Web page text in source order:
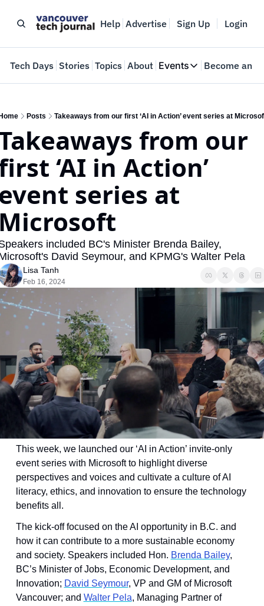
Help Advertise Sign Up Login
Tech Days Stories Topics About Events
Events
Where innovators
Web Summit
May 11-14, 2026
Become an
Posts Takeaways from our first ‘AI in Action’ event series at
from our
‘AI in Action’
series at
included BC's Minister Brenda Bailey,
David Seymour, and KPMG's ​Walter Pela
Lisa Tanh
Feb 16, 2024
This week, we launched our ‘AI in Action’ invite-only
event series with Microsoft to highlight diverse
perspectives and voices and cultivate a culture of AI
literacy, ethics, and innovation to ensure the technology
benefits all.
The kick-off focused on the AI opportunity in B.C. and
how it can contribute to a more sustainable economy
and society. Speakers included ​Hon. Brenda Bailey,
BC’s Minister of Jobs, Economic Development, and
Innovation; ​ David Seymour, VP and GM of Microsoft
Vancouver; and ​ Walter Pela, Managing Partner of